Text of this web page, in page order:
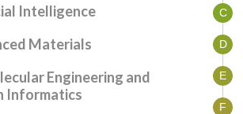
C
D
E
F
Intelligence
Materials
Engineering and
Informatics